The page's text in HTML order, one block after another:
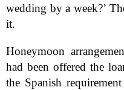
wedding by a week?’
it.
Honeymoon
had been offered the
the Spanish